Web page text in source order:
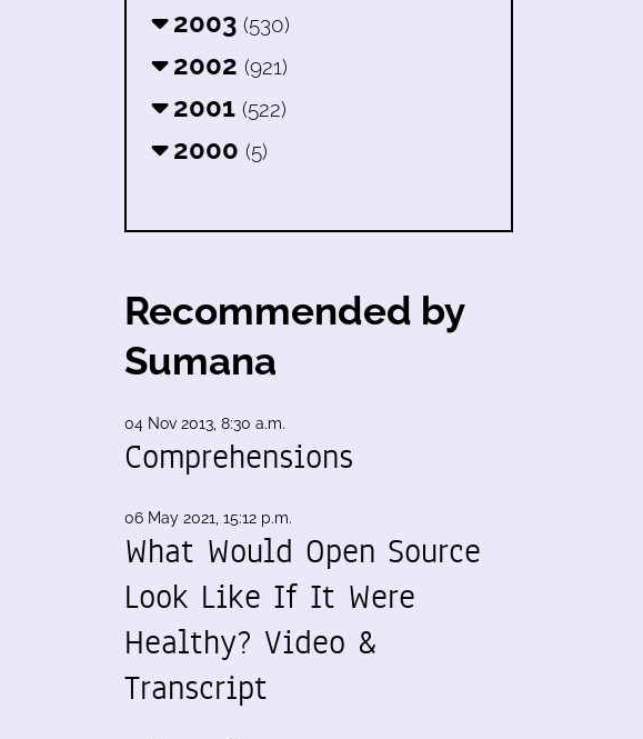
2003 (530)
2002 (921)
2001 (522)
2000 (5)
Recommended by
Sumana
04 Nov 2013, 8:30 a.m.
Comprehensions
06 May 2021, 15:12 p.m.
What Would Open Source
Look Like If It Were
Healthy? Video &
Transcript